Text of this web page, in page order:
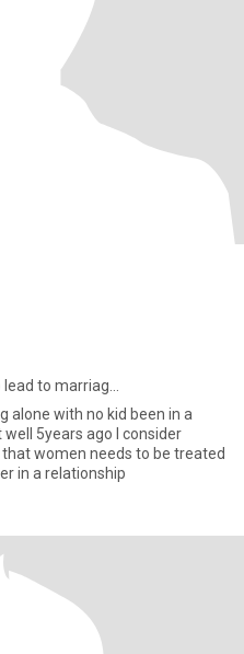
to marriag...
alone with no kid been in a
5years ago I consider
women needs to be treated
in a relationship